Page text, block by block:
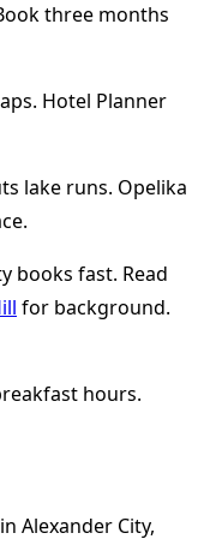
three months
Hotel Planner
lake runs. Opelika
books fast. Read
for background.
hours.
Alexander City,